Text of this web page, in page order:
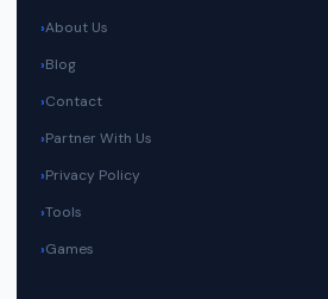
About Us
Blog
Contact
Partner With Us
Privacy Policy
Tools
Games